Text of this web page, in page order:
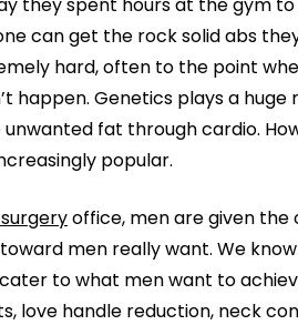
can get the rock solid abs
hard, often to the point
happen. Genetics plays a
fat through cardio.
popular.
office, men are given
men really want. We
to what men want to
love handle reduction, neck